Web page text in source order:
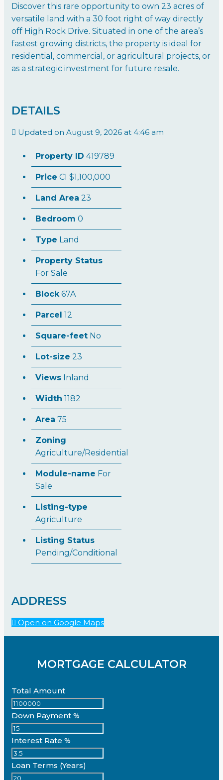
Discover this rare opportunity to own 23 acres of
versatile land with a 30 foot right of way directly
off High Rock Drive. Situated in one of the area’s
fastest growing districts, the property is ideal for
residential, commercial, or agricultural projects, or
as a strategic investment for future resale.
DETAILS
Updated on August 9, 2026 at 4:46 am
Property ID 419789
Price CI $1,100,000
Land Area 23
Bedroom 0
Type Land
Property Status
For Sale
Block 67A
Parcel 12
Square-feet No
Lot-size 23
Views Inland
Width 1182
Area 75
Zoning
Agriculture/Residential
Module-name For
Sale
Listing-type
Agriculture
Listing Status
Pending/Conditional
ADDRESS
Open on Google Maps
MORTGAGE CALCULATOR
Total Amount
Down Payment %
Interest Rate %
Loan Terms (Years)